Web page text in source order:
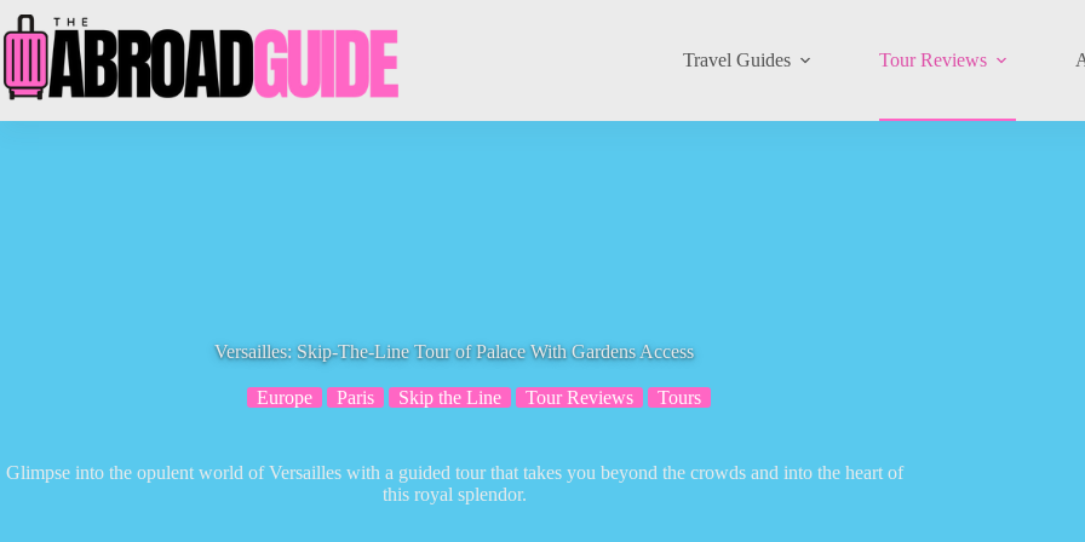
to
content
Travel Guides Tour Reviews
Versailles: Skip-The-Line Tour of Palace With Gardens Access
Europe Paris Skip the Line Tour Reviews Tours
Glimpse into the opulent world of Versailles with a guided tour that takes you beyond the crowds and into the heart of
this royal splendor.